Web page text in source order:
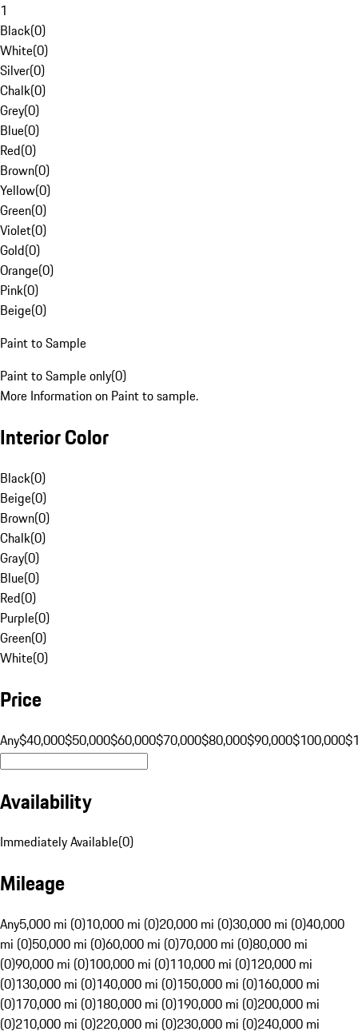
1
Black(0)
White(0)
Silver(0)
Chalk(0)
Grey(0)
Blue(0)
Red(0)
Brown(0)
Yellow(0)
Green(0)
Violet(0)
Gold(0)
Orange(0)
Pink(0)
Beige(0)
Paint to Sample
Paint to Sample only(0)
More Information on Paint to sample.
Interior Color
Black(0)
Beige(0)
Brown(0)
Chalk(0)
Gray(0)
Blue(0)
Red(0)
Purple(0)
Green(0)
White(0)
Price
Any$40,000$50,000$60,000$70,000$80,000$90,000$100,000
Availability
Immediately Available(0)
Mileage
Any5,000 mi (0)10,000 mi (0)20,000 mi (0)30,000 mi (0)40,000
mi (0)50,000 mi (0)60,000 mi (0)70,000 mi (0)80,000 mi
(0)90,000 mi (0)100,000 mi (0)110,000 mi (0)120,000 mi
(0)130,000 mi (0)140,000 mi (0)150,000 mi (0)160,000 mi
(0)170,000 mi (0)180,000 mi (0)190,000 mi (0)200,000 mi
(0)210,000 mi (0)220,000 mi (0)230,000 mi (0)240,000 mi